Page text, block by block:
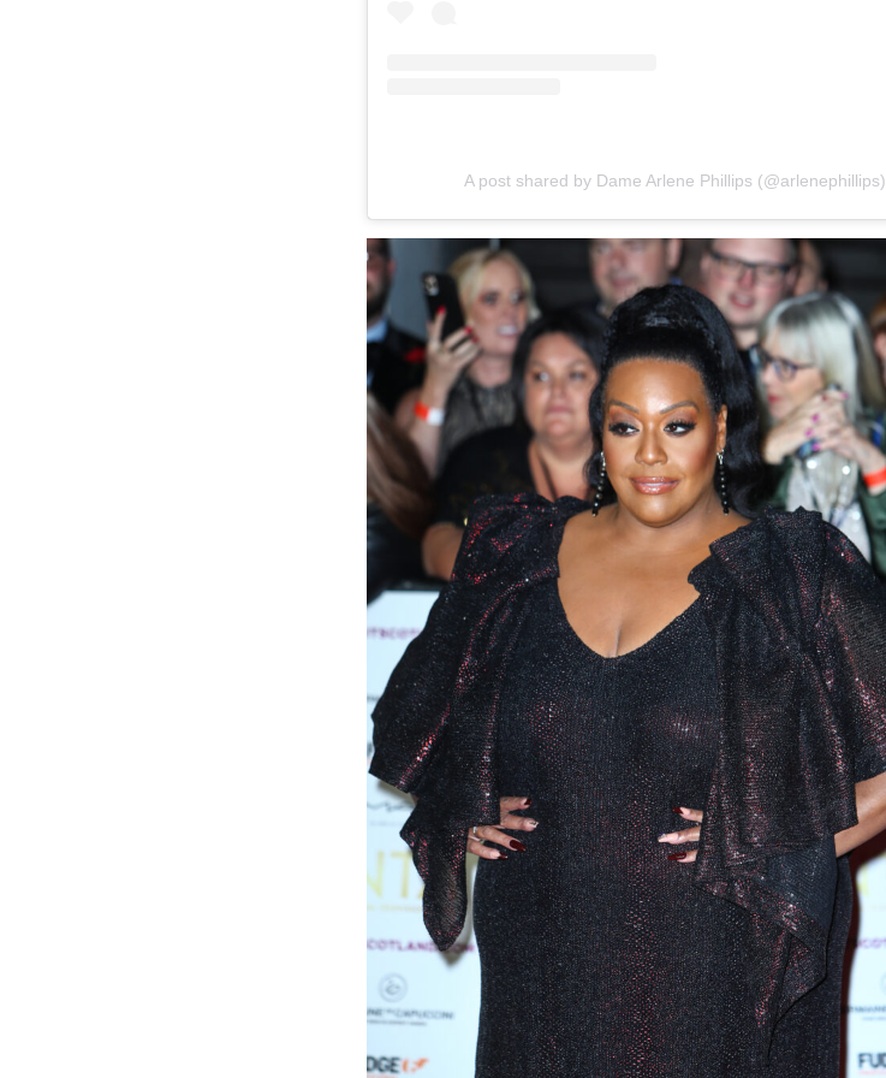
A post shared by Dame Arlene Phillips (@arlenephillips)